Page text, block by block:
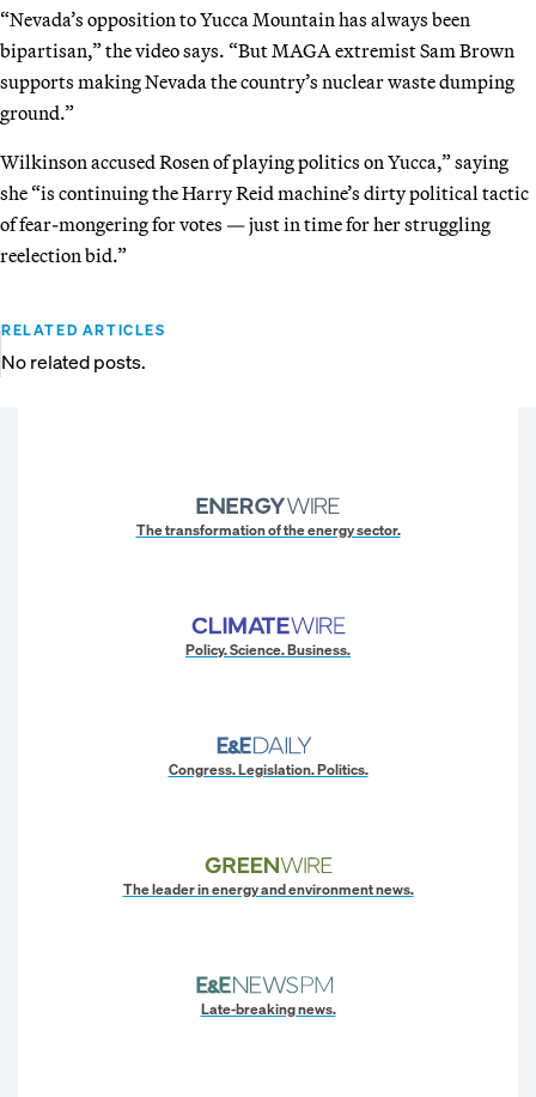
“Nevada’s opposition to Yucca Mountain has always been
bipartisan,” the video says. “But MAGA extremist Sam Brown
supports making Nevada the country’s nuclear waste dumping
ground.”
Wilkinson accused Rosen of playing politics on Yucca,” saying
she “is continuing the Harry Reid machine’s dirty political tactic
of fear-mongering for votes — just in time for her struggling
reelection bid.”
RELATED ARTICLES
No related posts.
The transformation of the energy sector.
Policy. Science. Business.
Congress. Legislation. Politics.
The leader in energy and environment news.
Late-breaking news.